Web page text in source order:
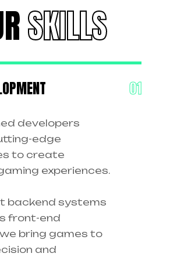
SKILLS
developers
edge
to create
experiences.
backend systems
front-end
bring games to
and